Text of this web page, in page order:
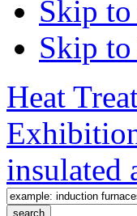
Skip
Skip
Heat
insulated